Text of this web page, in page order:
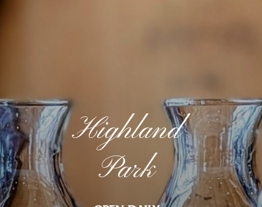
Highland
Park